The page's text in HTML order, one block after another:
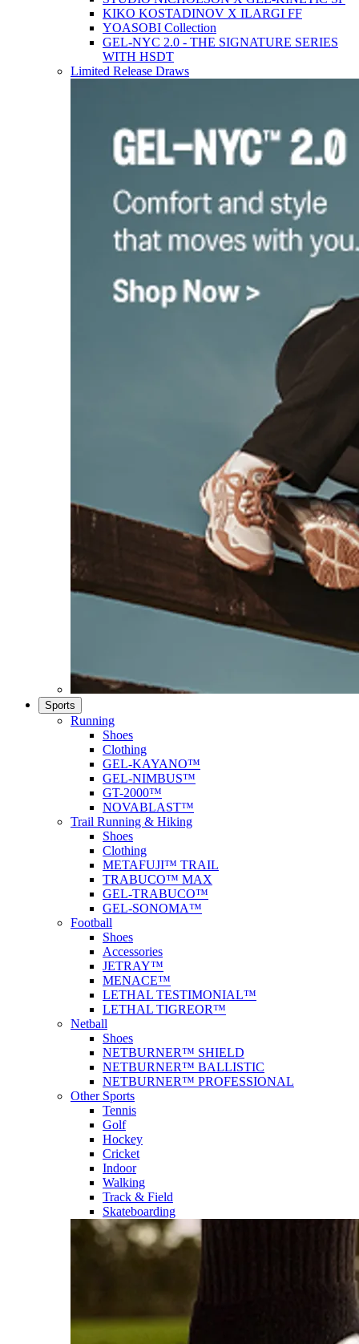
KIKO KOSTADINOV X ILARGI FF
YOASOBI Collection
GEL-NYC 2.0 - THE SIGNATURE SERIES
WITH HSDT
Limited Release Draws
Sports
Running
Shoes
Clothing
GEL-KAYANO™
GEL-NIMBUS™
GT-2000™
NOVABLAST™
Trail Running & Hiking
Shoes
Clothing
METAFUJI™ TRAIL
TRABUCO™ MAX
GEL-TRABUCO™
GEL-SONOMA™
Football
Shoes
Accessories
JETRAY™
MENACE™
LETHAL TESTIMONIAL™
LETHAL TIGREOR™
Netball
Shoes
NETBURNER™ SHIELD
NETBURNER™ BALLISTIC
NETBURNER™ PROFESSIONAL
Other Sports
Tennis
Golf
Hockey
Cricket
Indoor
Walking
Track & Field
Skateboarding